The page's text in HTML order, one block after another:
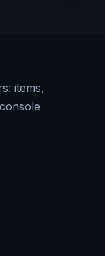
items,